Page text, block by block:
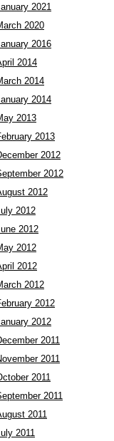
2021
2020
2016
2014
2014
2014
2013
2013
2012
2012
2012
2012
2012
2012
2012
2012
2012
2012
2011
2011
2011
2011
2011
2011